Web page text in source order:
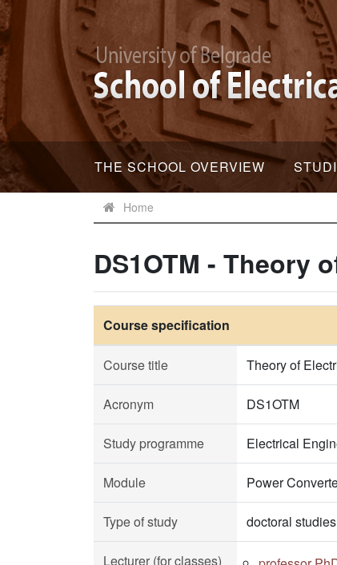
THE SCHOOL OVERVIEW
Home
DS1OTM - Theory
Course specification
Course title Theory of
Acronym DS1OTM
Study programme Electrical
Module Power
Type of study doctoral studies
Lecturer (for classes)